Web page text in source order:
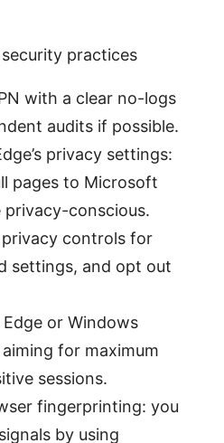
practices
with a clear no-logs
audits if possible.
privacy settings:
pages to Microsoft
privacy-conscious.
controls for
settings, and opt out
or Windows
for maximum
sessions.
fingerprinting: you
by using